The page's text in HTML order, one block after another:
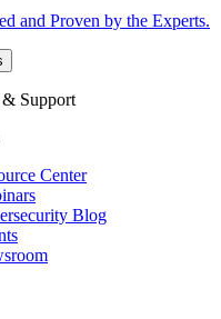
and Proven by the Experts.
& Support
Center
Blog